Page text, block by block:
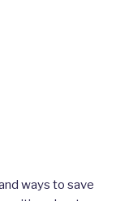
ways to save